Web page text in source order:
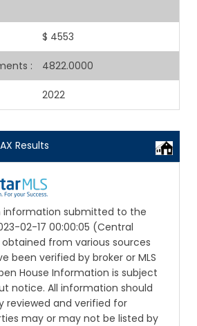
$ 4553
: 4822.0000
2022
Results
information submitted to the
02-17 00:00:05 (Central
from various sources
been verified by broker or MLS
House Information is subject
notice. All information should
reviewed and verified for
may or may not be listed by